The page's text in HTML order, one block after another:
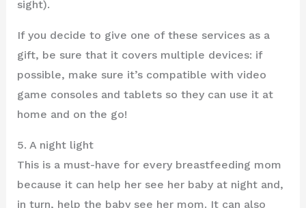
sight).
If you decide to give one of these services as a
gift, be sure that it covers multiple devices: if
possible, make sure it’s compatible with video
game consoles and tablets so they can use it at
home and on the go!
5. A night light
This is a must-have for every breastfeeding mom
because it can help her see her baby at night and,
in turn, help the baby see her mom. It can also